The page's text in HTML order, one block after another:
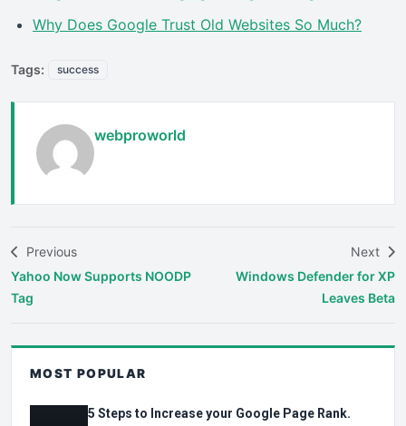
Why Does Google Trust Old Websites So Much?
Tags: success
webproworld
Previous
Yahoo Now Supports NOODP
Tag
Next
Windows Defender for XP
Leaves Beta
MOST POPULAR
5 Steps to Increase your Google Page Rank.